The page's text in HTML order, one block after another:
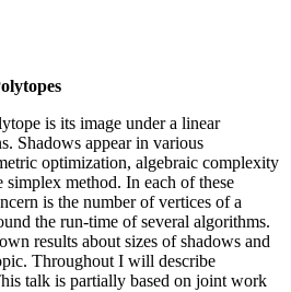
is its image under a linear
Shadows appear in various
optimization, algebraic complexity
method. In each of these
is the number of vertices of a
the run-time of several algorithms.
results about sizes of shadows and
Throughout I will describe
talk is partially based on joint work